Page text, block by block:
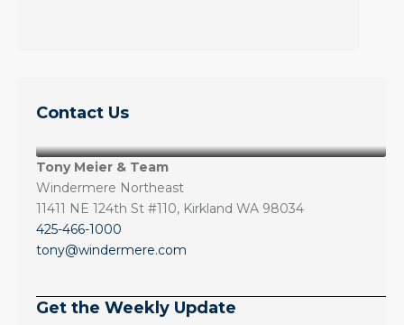
Contact Us
Tony Meier & Team
Windermere Northeast
11411 NE 124th St #110, Kirkland WA 98034
425-466-1000
tony@windermere.com
Get the Weekly Update